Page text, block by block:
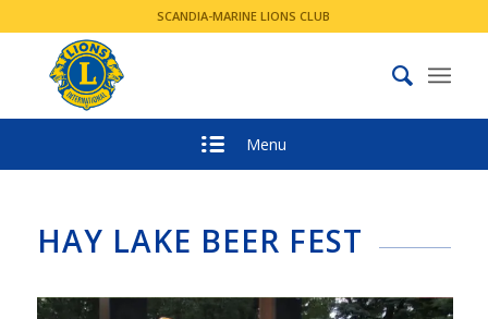
SCANDIA-MARINE LIONS CLUB
Menu
HAY LAKE BEER FEST